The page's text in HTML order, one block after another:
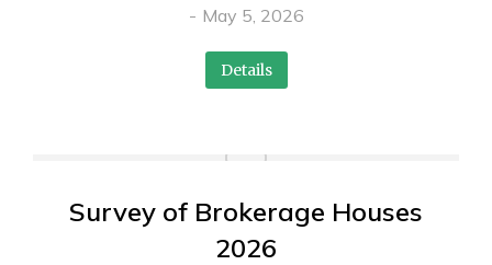
May 5, 2026
Details
Survey of Brokerage Houses
2026